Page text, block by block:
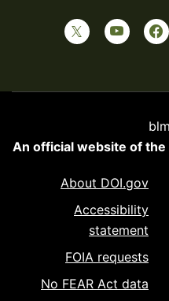
An official website of the
About DOI.gov
Accessibility
statement
FOIA requests
No FEAR Act data